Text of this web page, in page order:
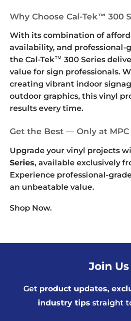
Why Choose Cal-Tek™ 300
With its combination of
availability, and professional-
the Cal-Tek™ 300 Series
value for sign professionals.
creating vibrant indoor
outdoor graphics, this vinyl
results every time.
Get the Best — Only at
Upgrade your vinyl projects
Series, available exclusively
Experience professional-
an unbeatable value.
Shop Now.
Join Us
Get product updates,
industry tips straight